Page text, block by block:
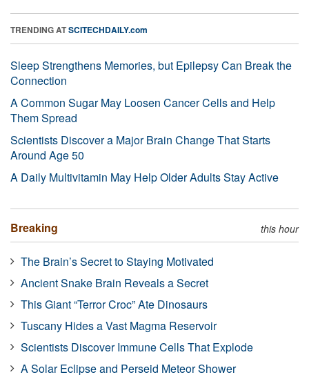
TRENDING ATSCITECHDAILY.com
Sleep Strengthens Memories, but Epilepsy Can Break the
Connection
A Common Sugar May Loosen Cancer Cells and Help
Them Spread
Scientists Discover a Major Brain Change That Starts
Around Age 50
A Daily Multivitamin May Help Older Adults Stay Active
Breaking this hour
The Brain’s Secret to Staying Motivated
Ancient Snake Brain Reveals a Secret
This Giant “Terror Croc” Ate Dinosaurs
Tuscany Hides a Vast Magma Reservoir
Scientists Discover Immune Cells That Explode
A Solar Eclipse and Perseid Meteor Shower